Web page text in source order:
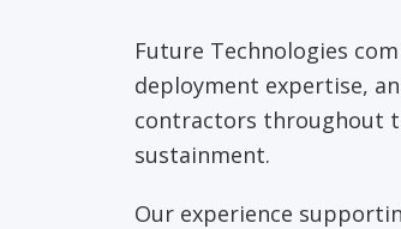
Future Technologies
deployment expertise,
contractors throughout
sustainment.
Our experience